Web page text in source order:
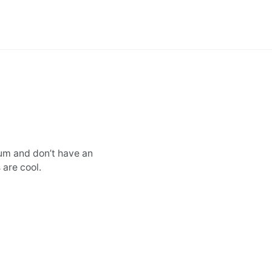
and don’t have an
cool.